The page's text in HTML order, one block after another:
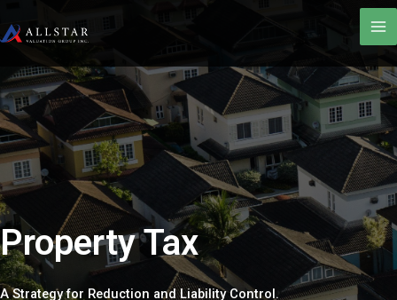
Property Tax
A Strategy for Reduction and Liability Control.